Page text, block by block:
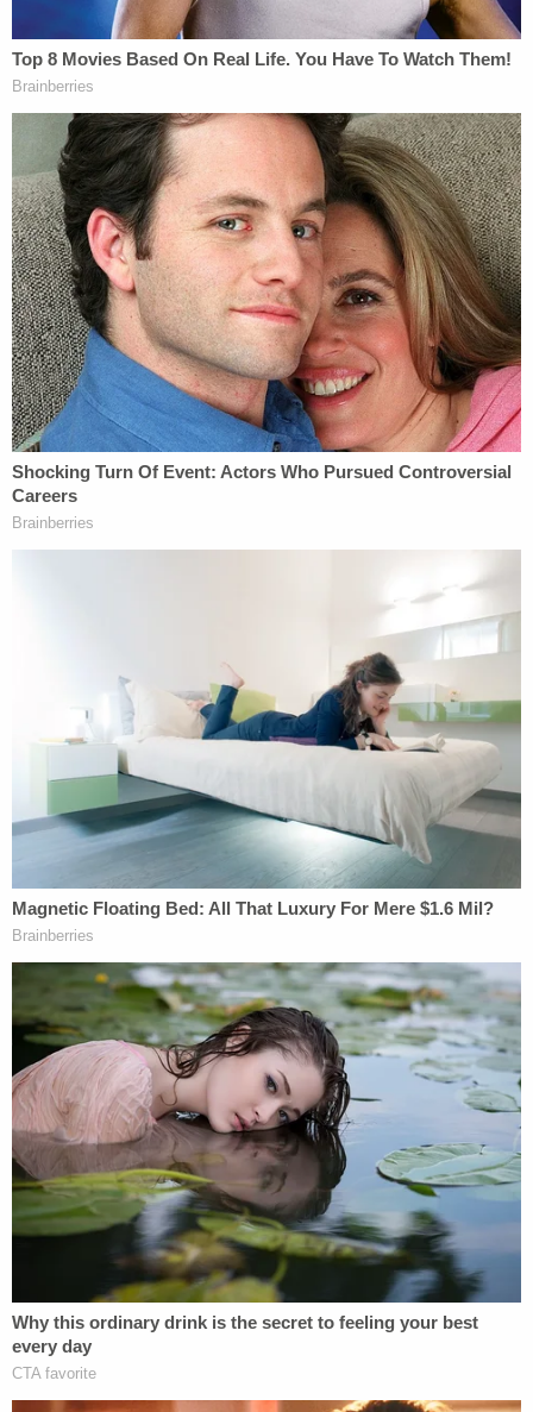
#MurdaughTrial
pic.twitter.com/gHHuy0QJbV
— Cathy Russon (@cathyrusson)March 3,
2023
No victim impact statements were made and the
state only briefly spoke during the relatively quick
hearing – expressing their preference for two
consecutive life sentences; which the court
obliged.
"I'm innocent," the defendant said in a terse
address to the court. "I would never hurt my wife,
Maggie, and I would never hurt my son Paul Paul."
The judge called the case "perhaps one of the most
troubling cases" for the community in Colleton
County, the broader state of South Carolina, the
victims, the legal community, and law enforcement.
He noted that Maggie and Paul Murdaugh were
"savagely murdered" and commented on the long
Murdaugh family legacy.
"A respected family who has controlled justice in
"A person whose grandfather's portrait hangs at
the back of the courthouse that I had to have
ordered removed."
The judge went on to say it was sad to see the
defendant himself go from a lawyer who has
practiced in front of him to a grieving father to the
murderer who was indicted, tried, and convicted
before him.
"You've engaged in such duplicitous conduct,"
Newman remarked.